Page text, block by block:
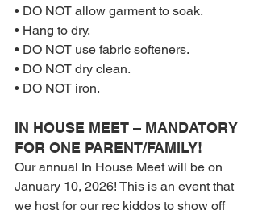
• DO NOT allow garment to soak.
• Hang to dry.
• DO NOT use fabric softeners.
• DO NOT dry clean.
• DO NOT iron.
IN HOUSE MEET – MANDATORY
FOR ONE PARENT/FAMILY!
Our annual In House Meet will be on
January 10, 2026! This is an event that
we host for our rec kiddos to show off